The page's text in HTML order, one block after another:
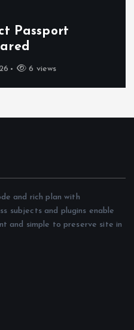
the Advanced
Everyday
4 views
and rich plan with
subjects and plugins enable
and simple to preserve site in